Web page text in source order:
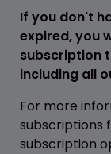
If you don't
expired, you
subscription
including all
For more
subscriptions
subscription